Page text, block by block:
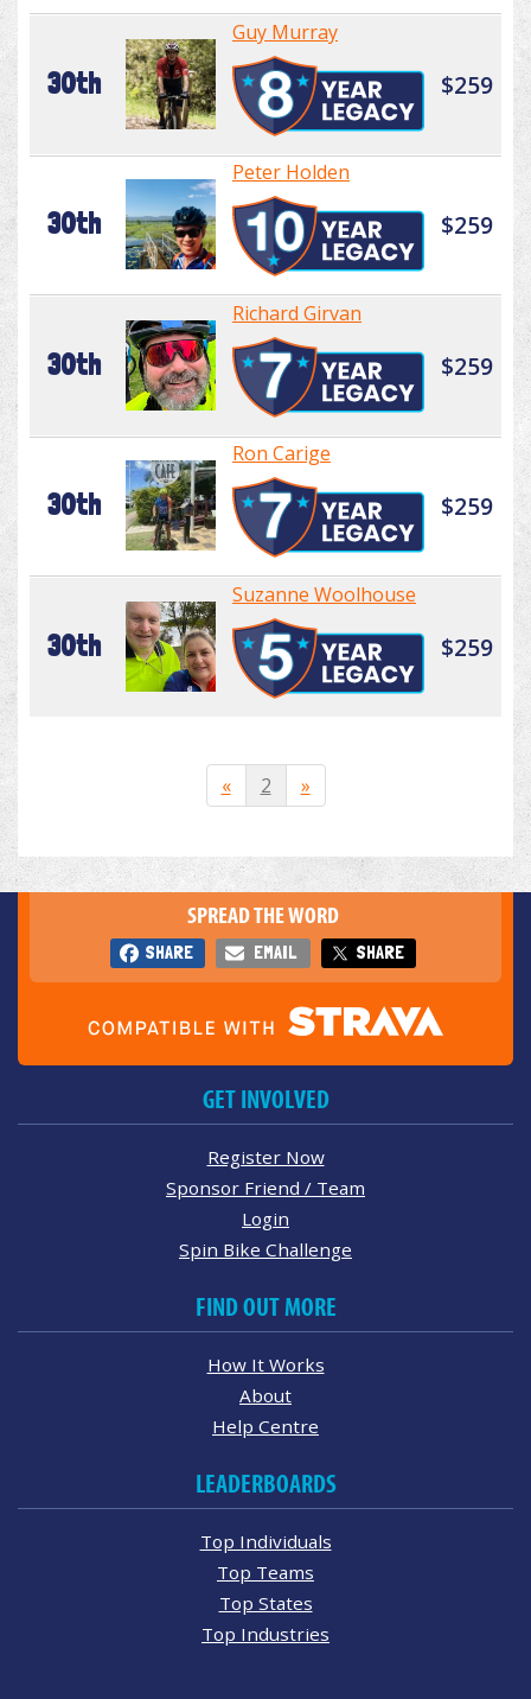
30th
Guy Murray
$259
30th
Peter Holden
$259
30th
Richard Girvan
$259
30th
Ron Carige
$259
30th
Suzanne Woolhouse
$259
« 2 »
SPREAD THE WORD
SHARE EMAIL SHARE
GET INVOLVED
Register Now
Sponsor Friend / Team
Login
Spin Bike Challenge
FIND OUT MORE
How It Works
About
Help Centre
LEADERBOARDS
Top Individuals
Top Teams
Top States
Top Industries